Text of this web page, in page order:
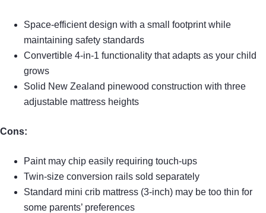
Space-efficient design with a small footprint while
maintaining safety standards
Convertible 4-in-1 functionality that adapts as your child
grows
Solid New Zealand pinewood construction with three
adjustable mattress heights
Cons:
Paint may chip easily requiring touch-ups
Twin-size conversion rails sold separately
Standard mini crib mattress (3-inch) may be too thin for
some parents’ preferences